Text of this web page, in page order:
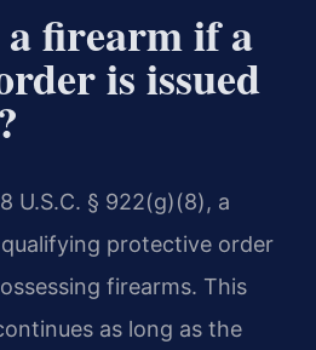
firearm if a
is issued
U.S.C. § 922(g)(8), a
protective order
firearms. This
as long as the